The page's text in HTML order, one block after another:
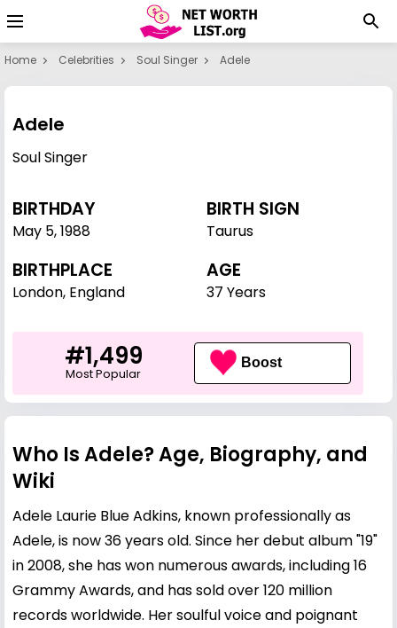
Home Celebrities Soul Singer Adele
Adele
Soul Singer
BIRTHDAY
May 5,1988
BIRTH SIGN
Taurus
BIRTHPLACE
London, England
AGE
37 Years
#1,499
Most Popular
Boost
Who Is Adele? Age, Biography, and
Wiki
Adele Laurie Blue Adkins, known professionally as
Adele, is now 36 years old. Since her debut album "19"
in 2008, she has won numerous awards, including 16
Grammy Awards, and has sold over 120 million
records worldwide. Her soulful voice and poignant